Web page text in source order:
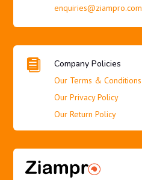
enquiries@ziampro.com
 Company Policies
Our Terms & Conditions
Our Privacy Policy
Our Return Policy